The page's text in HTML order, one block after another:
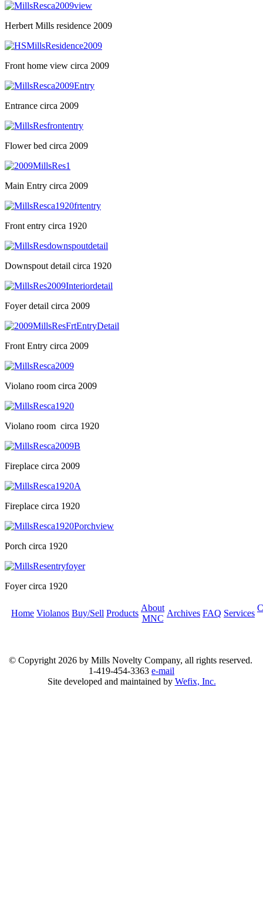
Herbert Mills residence 2009
Front home view circa 2009
Entrance circa 2009
Flower bed circa 2009
Main Entry circa 2009
Front entry circa 1920
Downspout detail circa 1920
Foyer detail circa 2009
Front Entry circa 2009
Violano room circa 2009
Violano room circa 1920
Fireplace circa 2009
Fireplace circa 1920
Porch circa 1920
Foyer circa 1920
Home Violanos Buy/Sell Products
About
MNC
Archives FAQ Services
© Copyright 2026 by Mills Novelty Company, all rights reserved.
1-419-454-3363 e-mail
Site developed and maintained by Wefix, Inc.